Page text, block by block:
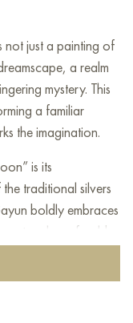
not just a painting of
a realm
mystery. This
a familiar
the imagination.
is its
traditional silvers
boldly embraces
touches of gold
sets the
and